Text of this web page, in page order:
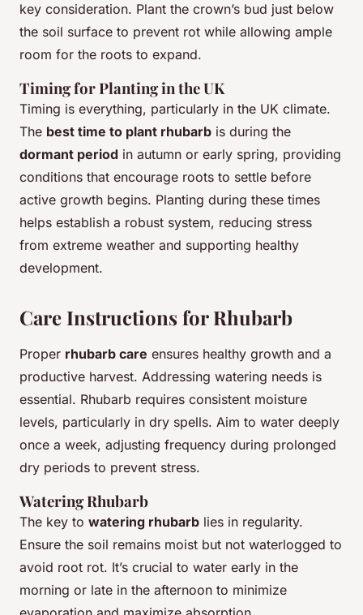
key consideration. Plant the crown’s bud just below
the soil surface to prevent rot while allowing ample
room for the roots to expand.
Timing for Planting in the UK
Timing is everything, particularly in the UK climate.
The best time to plant rhubarb is during the
dormant period in autumn or early spring, providing
conditions that encourage roots to settle before
active growth begins. Planting during these times
helps establish a robust system, reducing stress
from extreme weather and supporting healthy
development.
Care Instructions for Rhubarb
Proper rhubarb care ensures healthy growth and a
productive harvest. Addressing watering needs is
essential. Rhubarb requires consistent moisture
levels, particularly in dry spells. Aim to water deeply
once a week, adjusting frequency during prolonged
dry periods to prevent stress.
Watering Rhubarb
The key to watering rhubarb lies in regularity.
Ensure the soil remains moist but not waterlogged to
avoid root rot. It’s crucial to water early in the
morning or late in the afternoon to minimize